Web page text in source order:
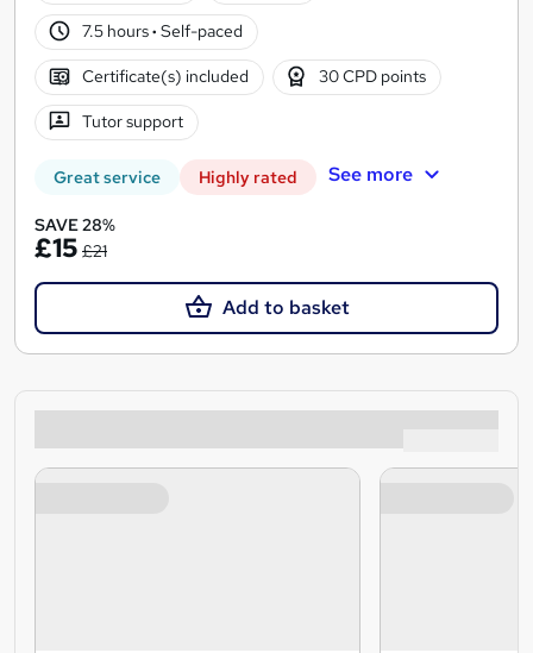
7.5 hours· Self-paced
Certificate(s) included 30 CPD points
Tutor support
Great service Highly rated See more
SAVE 28%
£15 £21
Add to basket